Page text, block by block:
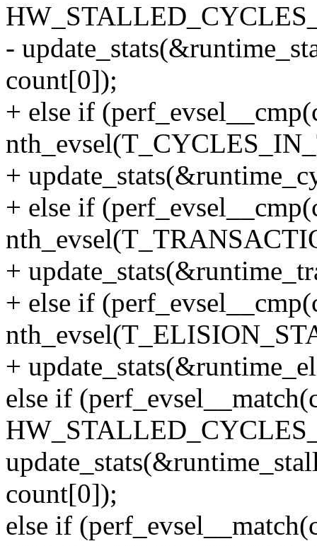
-
count[0]);
+ else if
+
+ else if
+
+ else if
+
else if
count[0]);
else if